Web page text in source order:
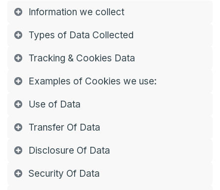
Information we collect
Types of Data Collected
Tracking & Cookies Data
Examples of Cookies we use:
Use of Data
Transfer Of Data
Disclosure Of Data
Security Of Data